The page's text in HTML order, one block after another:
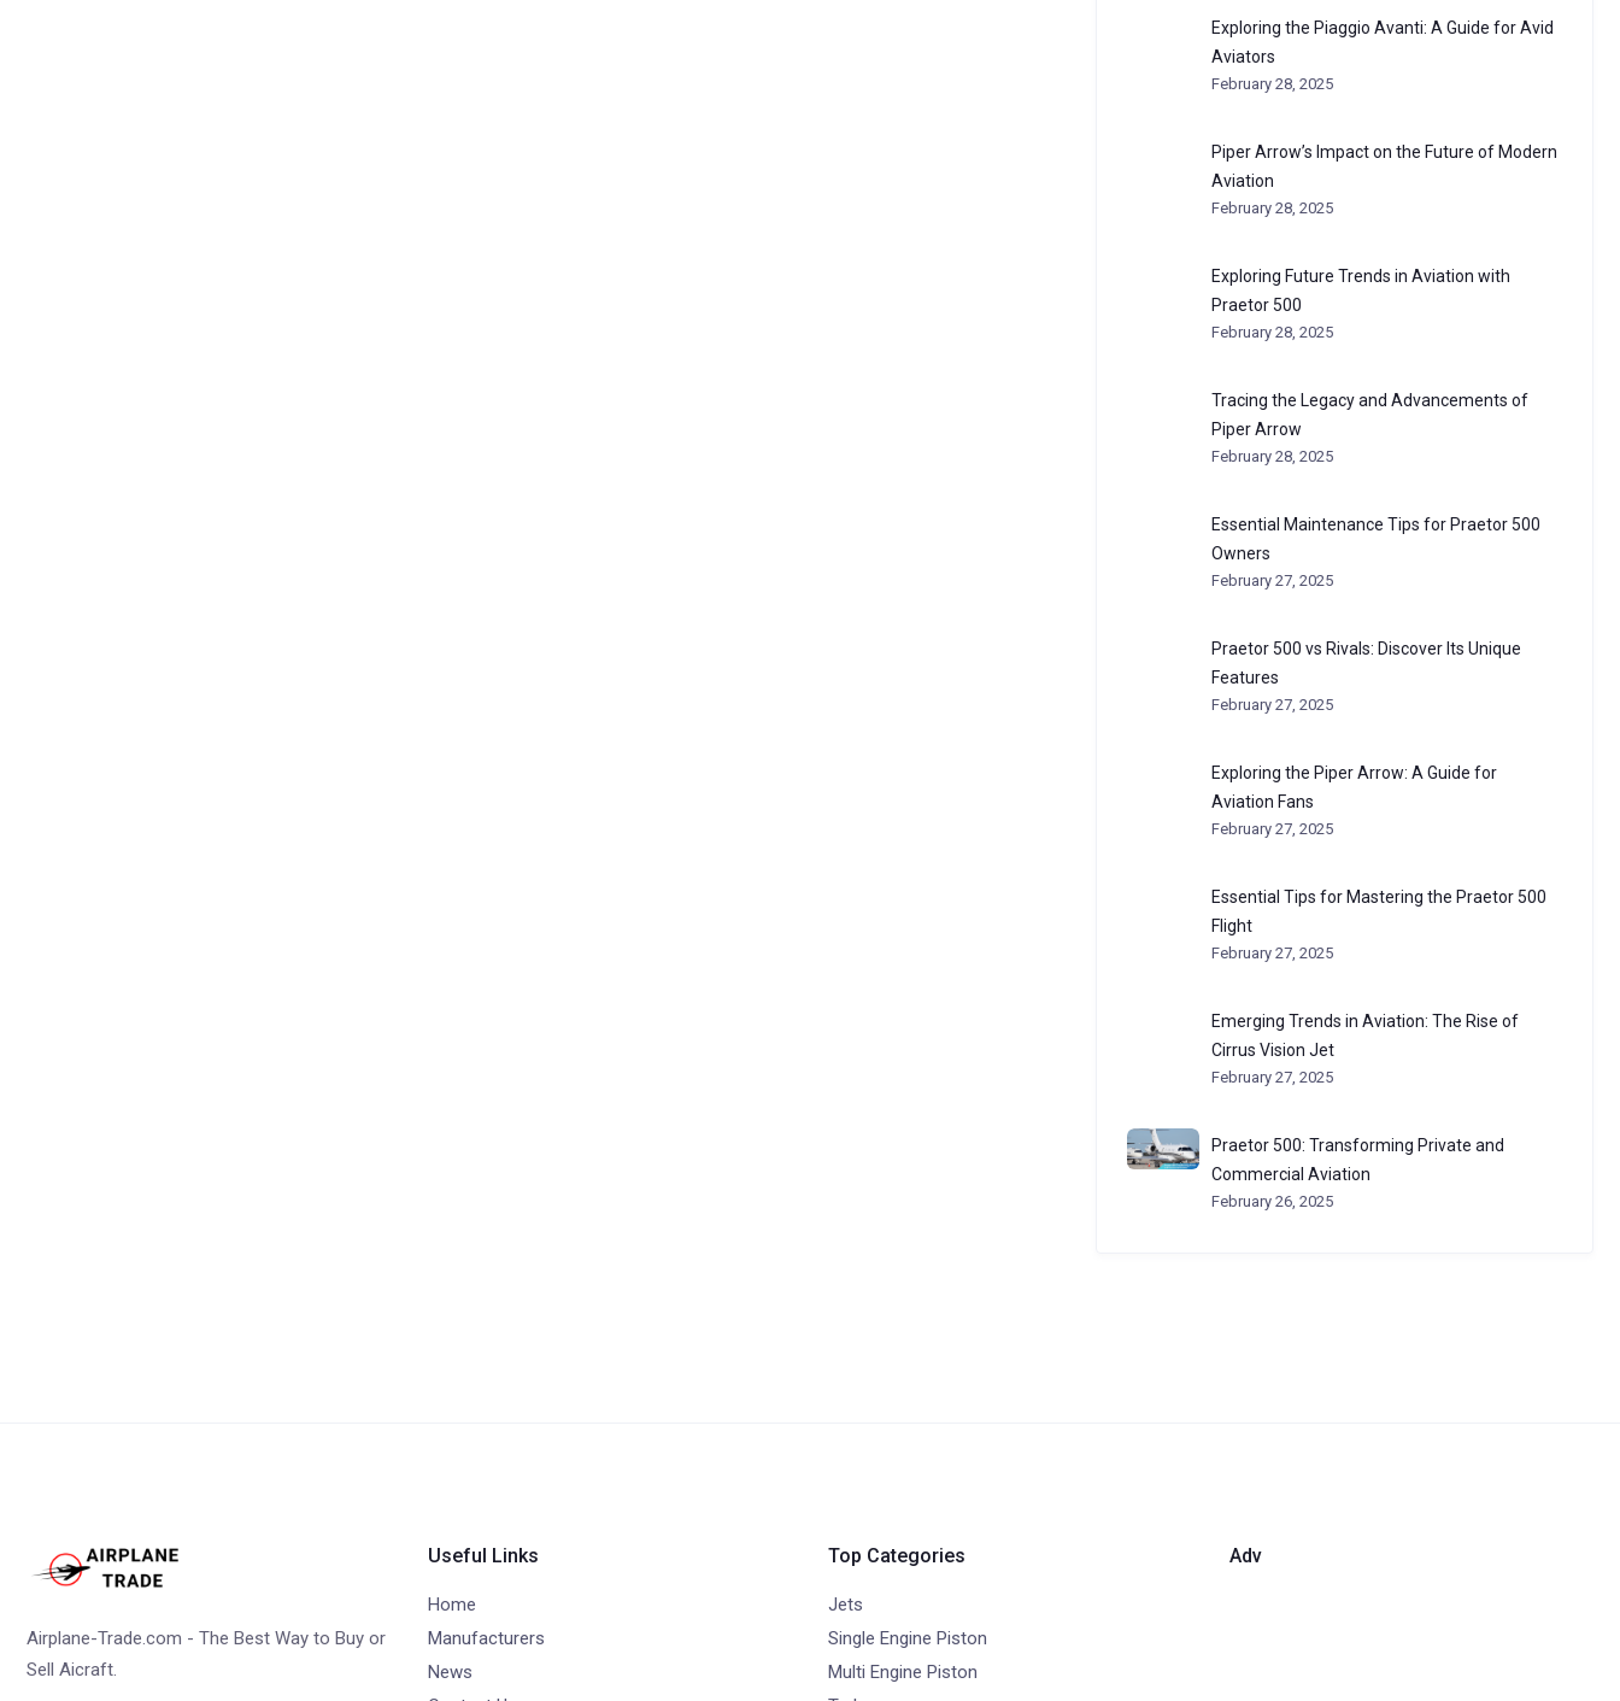
Exploring the Piaggio Avanti: A Guide for Avid
Aviators
February 28, 2025
Piper Arrow’s Impact on the Future of Modern
Aviation
February 28, 2025
Exploring Future Trends in Aviation with
Praetor 500
February 28, 2025
Tracing the Legacy and Advancements of
Piper Arrow
February 28, 2025
Essential Maintenance Tips for Praetor 500
Owners
February 27, 2025
Praetor 500 vs Rivals: Discover Its Unique
Features
February 27, 2025
Exploring the Piper Arrow: A Guide for
Aviation Fans
February 27, 2025
Essential Tips for Mastering the Praetor 500
Flight
February 27, 2025
Emerging Trends in Aviation: The Rise of
Cirrus Vision Jet
February 27, 2025
Praetor 500: Transforming Private and
Commercial Aviation
February 26, 2025
Airplane-Trade.com - The Best Way to Buy or
Sell Aicraft.
Useful Links
Home
Manufacturers
News
Top Categories
Jets
Single Engine Piston
Multi Engine Piston
Adv